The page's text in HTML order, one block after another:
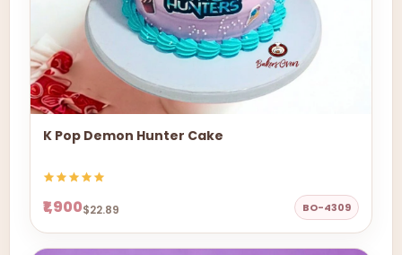
K Pop Demon Hunter Cake
₹1,900$22.89 BO-4309